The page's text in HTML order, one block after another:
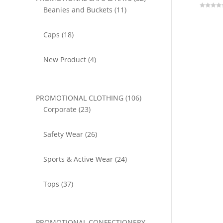
Beanies and Buckets 1111
Caps 1818
New Product 44
PROMOTIONAL CLOTHING 106106
Corporate 2323
Safety Wear 2626
Sports & Active Wear 2424
Tops 3737